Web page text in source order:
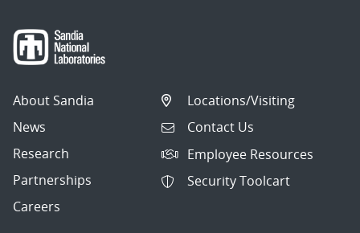
About Sandia
News
Research
Partnerships
Careers
Locations/Visiting
Contact Us
Employee Resources
Security Toolcart